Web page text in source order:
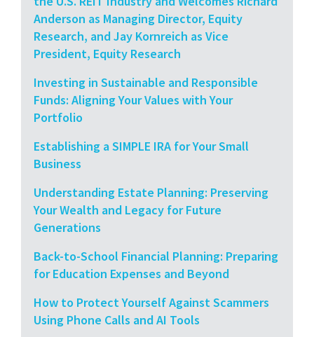
Anderson as Managing Director, Equity
Research, and Jay Kornreich as Vice
President, Equity Research
Investing in Sustainable and Responsible
Funds: Aligning Your Values with Your
Portfolio
Establishing a SIMPLE IRA for Your Small
Business
Understanding Estate Planning: Preserving
Your Wealth and Legacy for Future
Generations
Back-to-School Financial Planning: Preparing
for Education Expenses and Beyond
How to Protect Yourself Against Scammers
Using Phone Calls and AI Tools